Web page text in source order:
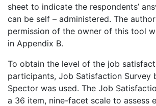
sheet to indicate the respondents’
can be self – administered. The
permission of the owner of this tool
in Appendix B.
To obtain the level of the job
participants, Job Satisfaction Survey
Spector was used. The Job
a 36 item, nine-facet scale to assess